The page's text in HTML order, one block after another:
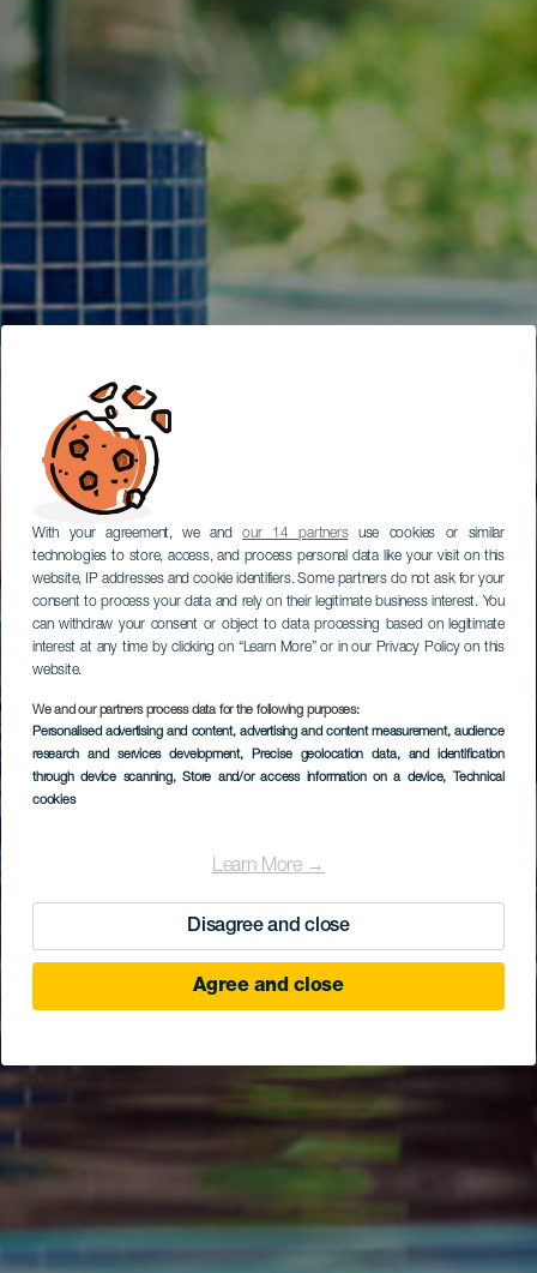
With your agreement, we andour 14 partnersuse cookies or similar
technologies to store, access, and process personal data like your visit on this
website, IP addresses and cookie identifiers. Some partners do not ask for your
consent to process your data and rely on their legitimate business interest. You
can withdraw your consent or object to data processing based on legitimate
interest at any time by clicking on “Learn More” or in our Privacy Policy on this
website.
We and our partners process data for the following purposes:
Personalised advertising and content, advertising and content measurement, audience
research and services development, Precise geolocation data, and identification
through device scanning, Store and/or access information on a device, Technical
cookies
Learn More →
Disagree and close
Agree and close